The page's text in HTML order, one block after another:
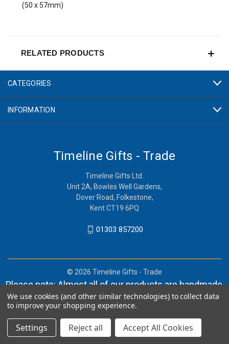
(50 x 57mm)
RELATED PRODUCTS
CATEGORIES
INFORMATION
Timeline Gifts - Trade
Timeline Gifts Ltd.
Unit 2A, Bowles Well Gardens,
Dover Road, Folkestone,
Kent CT19 6PQ
01303 857200
© 2026 Timeline Gifts - Trade
Please note: Almost all of our products are handmade,
and orders can take in lieu of 2-4 weeks before
shipment.
We use cookies (and other similar technologies) to collect data
to improve your shopping experience.
Settings Reject all Accept All Cookies